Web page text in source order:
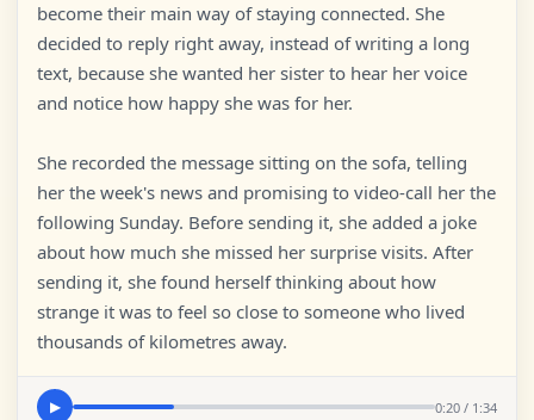
become their main way of staying connected. She
decided to reply right away, instead of writing a long
text, because she wanted her sister to hear her voice
and notice how happy she was for her.
She recorded the message sitting on the sofa, telling
her the week's news and promising to video-call her the
following Sunday. Before sending it, she added a joke
about how much she missed her surprise visits. After
sending it, she found herself thinking about how
strange it was to feel so close to someone who lived
thousands of kilometres away.
▶ 0:20 / 1:34